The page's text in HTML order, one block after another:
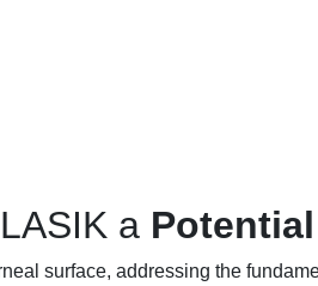
a
surface, addressing the